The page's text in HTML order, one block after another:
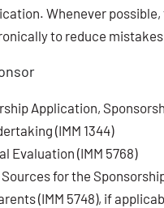
Whenever
to reduce
Application,
(IMM 1344)
Evaluation (IMM 5768)
for the
(IMM 5748), if